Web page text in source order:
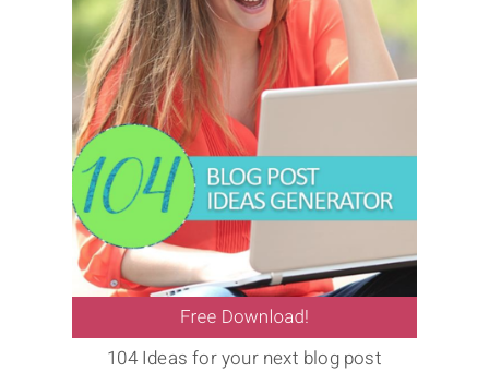
104 Ideas for your next blog post